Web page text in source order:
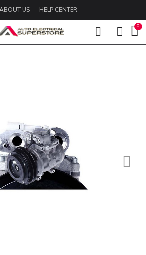
ABOUT US HELP CENTER